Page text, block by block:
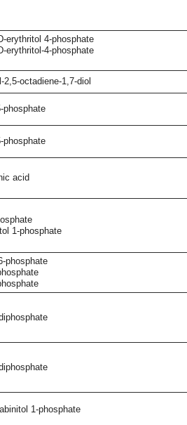
erythritol 4-phosphate
erythritol-4-phosphate
2,5-octadiene-1,7-diol
phosphate
phosphate
acid
1-phosphate
phosphate
1-phosphate